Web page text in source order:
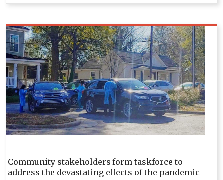
Community stakeholders form taskforce to
address the devastating effects of the pandemic